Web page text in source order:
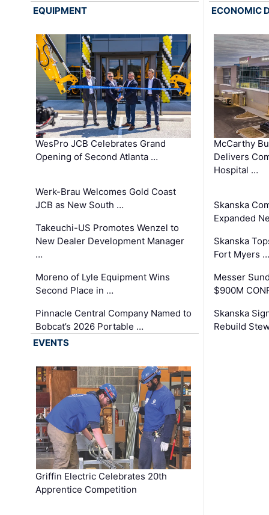
EQUIPMENT
WesPro JCB Celebrates Grand
Opening of Second Atlanta …
Werk-Brau Welcomes Gold Coast
JCB as New South …
Takeuchi-US Promotes Wenzel to
New Dealer Development Manager
…
Moreno of Lyle Equipment Wins
Second Place in …
Pinnacle Central Company Named to
Bobcat’s 2026 Portable …
ECONOMIC
McCarthy
Delivers
Hospital …
Skanska
Expanded
Skanska
Fort Myers …
Messer
$900M
Skanska
Rebuild
EVENTS
Griffin Electric Celebrates 20th
Apprentice Competition